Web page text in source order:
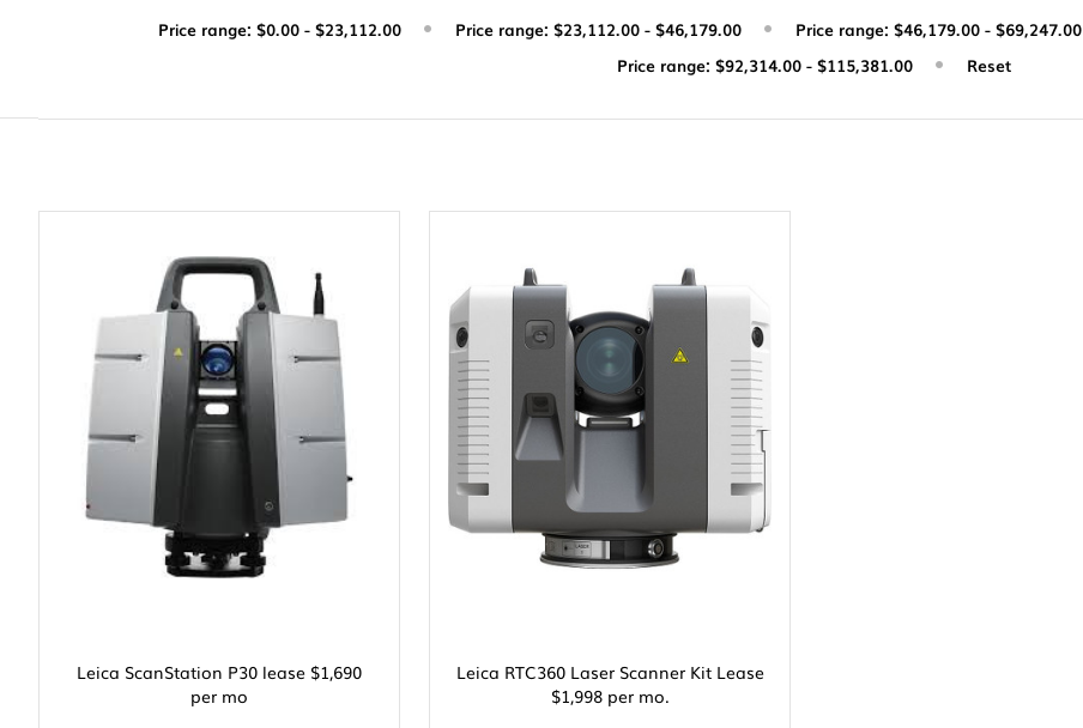
Price range: $0.00 - $23,112.00 Price range: $23,112.00 - $46,179.00 Price range: $46,179.00 - $69,247.00
Price range: $92,314.00 - $115,381.00
Reset
Leica ScanStation P30 lease $1,690
per mo
Leica RTC360 Laser Scanner Kit Lease
$1,998 per mo.